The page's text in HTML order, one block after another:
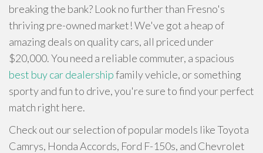
breaking the bank? Look no further than Fresno's
thriving pre-owned market! We've got a heap of
amazing deals on quality cars, all priced under
$20,000. You need a reliable commuter, a spacious
best buy car dealershipfamily vehicle, or something
sporty and fun to drive, you're sure to find your perfect
match right here.
Check out our selection of popular models like Toyota
Camrys, Honda Accords, Ford F-150s, and Chevrolet